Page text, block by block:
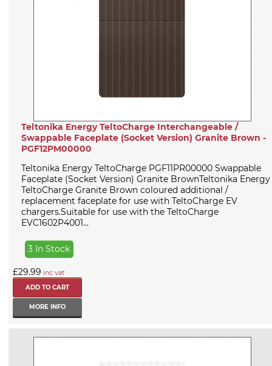
Teltonika Energy TeltoCharge Interchangeable /
Swappable Faceplate (Socket Version) Granite Brown -
PGF12PM00000
Teltonika Energy TeltoCharge PGF11PR00000 Swappable
Faceplate (Socket Version) Granite BrownTeltonika Energy
TeltoCharge Granite Brown coloured additional /
replacement faceplate for use with TeltoCharge EV
chargers.Suitable for use with the TeltoCharge
EVC1602P4001...
3 In Stock
£29.99 inc vat
MORE INFO